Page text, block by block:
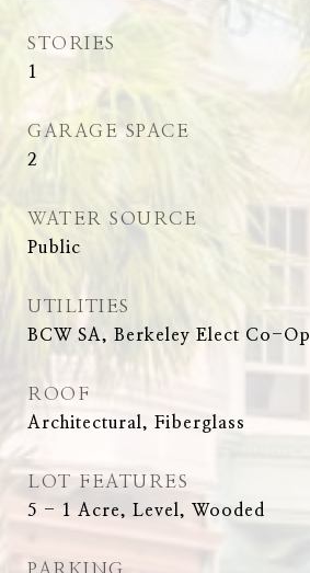
STORIES
1
GARAGE SPACE
2
WATER SOURCE
Public
UTILITIES
BCW SA, Berkeley Elect Co-Op
ROOF
Architectural, Fiberglass
LOT FEATURES
5 - 1 Acre, Level, Wooded
PARKING